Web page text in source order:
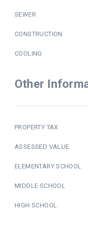
SEWER
CONSTRUCTION
COOLING
Other
PROPERTY TAX
ASSESSED VALUE
ELEMENTARY SCHOOL
MIDDLE SCHOOL
HIGH SCHOOL